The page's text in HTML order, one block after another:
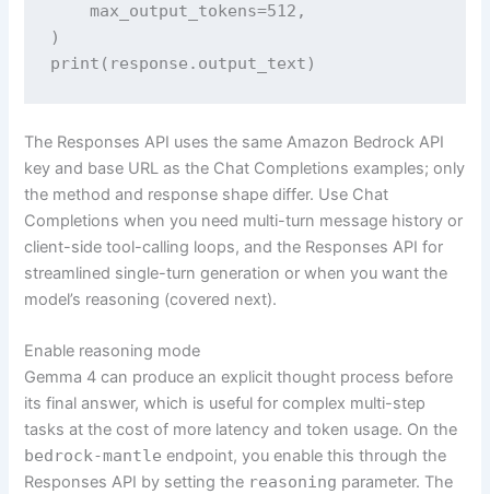
    max_output_tokens=512,
)
print(response.output_text)
The Responses API uses the same Amazon Bedrock API
key and base URL as the Chat Completions examples; only
the method and response shape differ. Use Chat
Completions when you need multi-turn message history or
client-side tool-calling loops, and the Responses API for
streamlined single-turn generation or when you want the
model’s reasoning (covered next).
Enable reasoning mode
Gemma 4 can produce an explicit thought process before
its final answer, which is useful for complex multi-step
tasks at the cost of more latency and token usage. On the
bedrock-mantle endpoint, you enable this through the
Responses API by setting the reasoning parameter. The